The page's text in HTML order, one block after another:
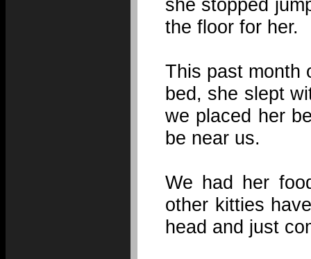
she stopped
the floor for her.
This past month
bed, she slept
we placed her
be near us.
We had her
other kitties
head and just